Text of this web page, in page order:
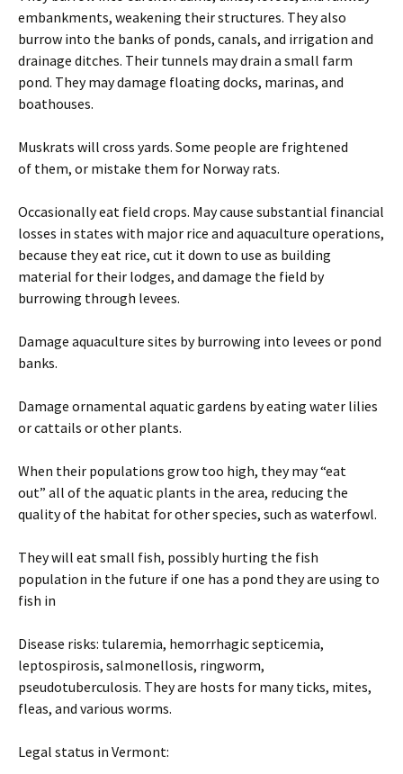
embankments, weakening their structures. They also
burrow into the banks of ponds, canals, and irrigation and
drainage ditches. Their tunnels may drain a small farm
pond. They may damage floating docks, marinas, and
boathouses.
Muskrats will cross yards. Some people are frightened
of them, or mistake them for Norway rats.
Occasionally eat field crops. May cause substantial financial
losses in states with major rice and aquaculture operations,
because they eat rice, cut it down to use as building
material for their lodges, and damage the field by
burrowing through levees.
Damage aquaculture sites by burrowing into levees or pond
banks.
Damage ornamental aquatic gardens by eating water lilies
or cattails or other plants.
When their populations grow too high, they may “eat
out” all of the aquatic plants in the area, reducing the
quality of the habitat for other species, such as waterfowl.
They will eat small fish, possibly hurting the fish
population in the future if one has a pond they are using to
fish in
Disease risks: tularemia, hemorrhagic septicemia,
leptospirosis, salmonellosis, ringworm,
pseudotuberculosis. They are hosts for many ticks, mites,
fleas, and various worms.
Legal status in Vermont: